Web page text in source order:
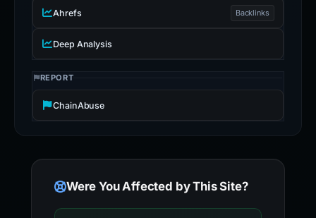
Ahrefs Backlinks
Deep Analysis
REPORT
ChainAbuse
Were You Affected by This Site?